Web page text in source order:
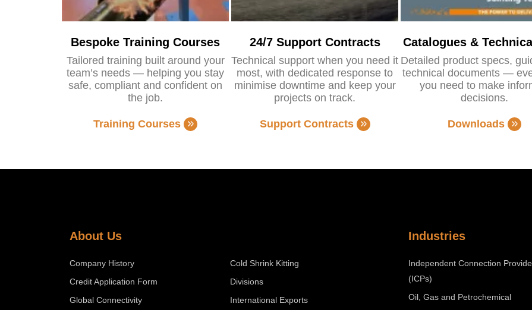
Bespoke Training Courses
Tailored training built around your
team’s needs — helping you stay
safe, compliant and confident on
the job.
Training Courses
24/7 Support Contracts
Technical support when you need it
most, with dedicated response to
minimise downtime and keep your
projects on track.
Support Contracts
Catalogues &
Detailed product specs,
technical documents —
you need to make
decisions.
Downloads
About Us
Company History
Cold Shrink Kitting
Credit Application Form
Divisions
Global Connectivity
International Exports
Industries
Independent Connection
(ICPs)
Oil, Gas and Petrochemical